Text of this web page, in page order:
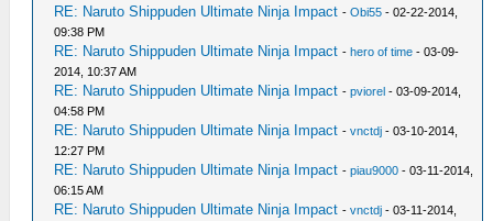
RE: Naruto Shippuden Ultimate Ninja Impact -Obi55 - 02-22-2014,
09:38 PM
RE: Naruto Shippuden Ultimate Ninja Impact -hero of time - 03-09-
2014, 10:37 AM
RE: Naruto Shippuden Ultimate Ninja Impact -pviorel - 03-09-2014,
04:58 PM
RE: Naruto Shippuden Ultimate Ninja Impact -vnctdj - 03-10-2014,
12:27 PM
RE: Naruto Shippuden Ultimate Ninja Impact -piau9000 - 03-11-2014,
06:15 AM
RE: Naruto Shippuden Ultimate Ninja Impact -vnctdj - 03-11-2014,